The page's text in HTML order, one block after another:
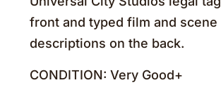
front and typed film and scene
descriptions on the back.
CONDITION: Very Good+